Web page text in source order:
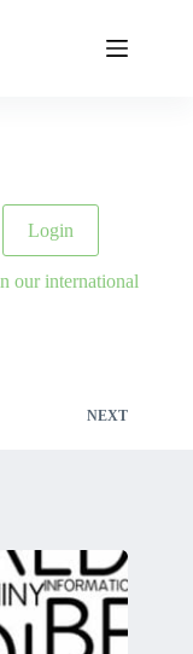
Login
our international
NEXT